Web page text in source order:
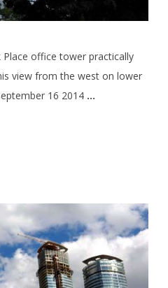
Place office tower practically
view from the west on lower
16 2014 …